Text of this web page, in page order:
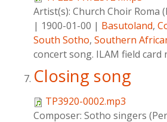
Artist(s): Church Choir Roma
| 1900-01-00 | Basutoland,
South Sotho, Southern
concert song. ILAM field
Closing song
TP3920-0002.mp3
Composer: Sotho singers